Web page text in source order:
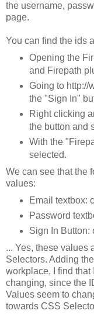
the username,
page.
You can find the ids
Opening the
and Firepath
Going to http://
the "Sign In"
Right clicking
the button and
With the
selected.
We can see that the
values:
Email textbox:
Password
Sign In Button:
... Yes, these values
Selectors. Adding
workplace, I find
changing, since the
Values seem to
towards CSS